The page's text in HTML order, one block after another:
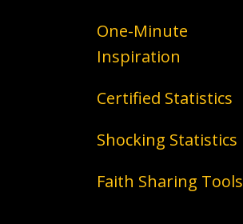
One-Minute
Inspiration
Certified Statistics
Shocking Statistics
Faith Sharing Tools